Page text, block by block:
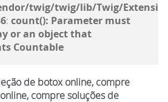
twig/twig/lib/Twig/
: count(): Parameter must
or an object that
Countable
de botox online, compre
compre soluções de